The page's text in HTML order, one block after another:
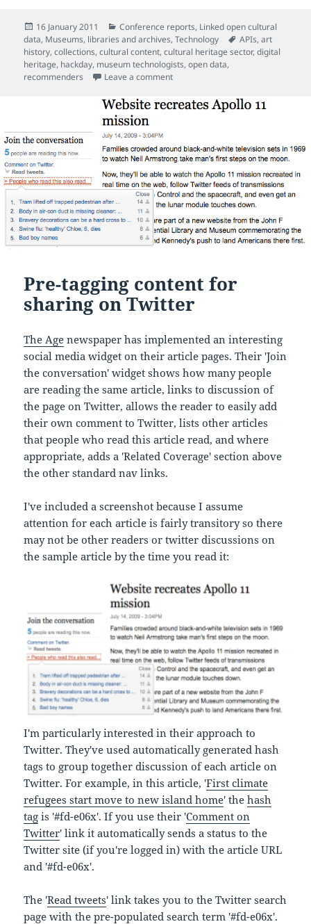
Posted
on
16 January 2011 Categories
Conference reports, Linked open cultural
data, Museums, libraries and archives,Technology Tags
APIs,art
history,collections,cultural content,cultural heritage sector,digital
heritage, hackday, museum technologists,open data,
recommenders
Leave a commenton Notes from Culture Hack Day
Pre-tagging content for
sharing on Twitter
The Age newspaper has implemented an interesting
social media widget on their article pages. Their 'Join
the conversation' widget shows how many people
are reading the same article, links to discussion of
the page on Twitter, allows the reader to easily add
their own comment to Twitter, lists other articles
that people who read this article read, and where
appropriate, adds a 'Related Coverage' section above
the other standard nav links.
I've included a screenshot because I assume
attention for each article is fairly transitory so there
may not be other readers or twitter discussions on
the sample article by the time you read it:
I'm particularly interested in their approach to
Twitter. They've used automatically generated hash
tags to group together discussion of each article on
Twitter. For example, in this article, 'First climate
refugees start move to new island home' thehash
tag is '#fd-e06x'. If you use their 'Comment on
Twitter' link it automatically sends a status to the
Twitter site (if you're logged in) with the article URL
and '#fd-e06x'.
The 'Read tweets' link takes you to the Twitter search
page with the pre-populated search term '#fd-e06x'.